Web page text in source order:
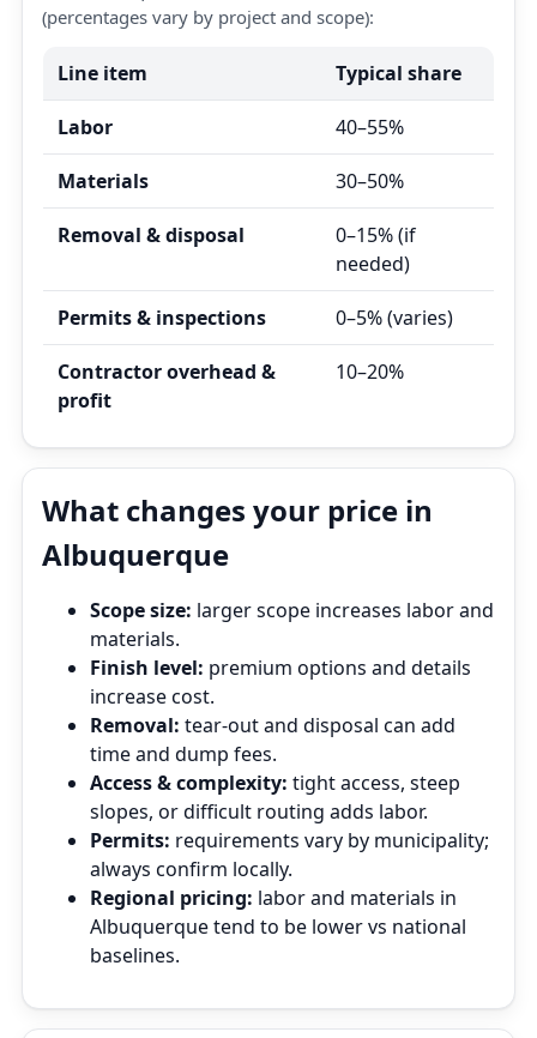
(percentages vary by project and scope):
Line item Typical share
Labor 40–55%
Materials 30–50%
Removal & disposal
0–15% (if
needed)
Permits & inspections 0–5% (varies)
Contractor overhead &
profit
10–20%
What changes your price in
Albuquerque
Scope size: larger scope increases labor and
materials.
Finish level: premium options and details
increase cost.
Removal: tear‑out and disposal can add
time and dump fees.
Access & complexity: tight access, steep
slopes, or difficult routing adds labor.
Permits: requirements vary by municipality;
always confirm locally.
Regional pricing: labor and materials in
Albuquerque tend to be lower vs national
baselines.